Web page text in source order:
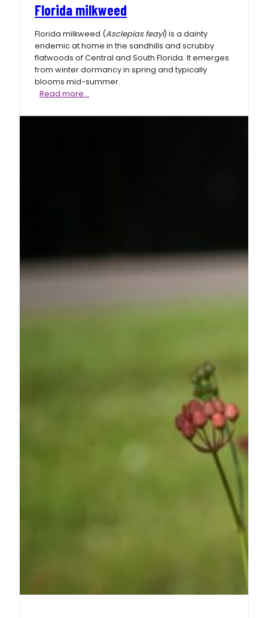
Florida milkweed
Florida milkweed (Asclepias feayi) is a dainty
endemic at home in the sandhills and scrubby
flatwoods of Central and South Florida. It emerges
from winter dormancy in spring and typically
blooms mid-summer.
Read more…